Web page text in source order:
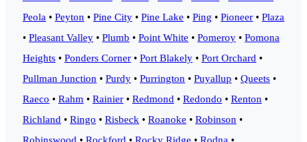
Peola • Peyton • Pine City • Pine Lake • Ping • Pioneer • Plaza
• Pleasant Valley • Plumb • Point White • Pomeroy • Pomona
Heights • Ponders Corner • Port Blakely • Port Orchard •
Pullman Junction • Purdy • Purrington • Puyallup • Queets •
Raeco • Rahm • Rainier • Redmond • Redondo • Renton •
Richland • Ringo • Risbeck • Roanoke • Robinson •